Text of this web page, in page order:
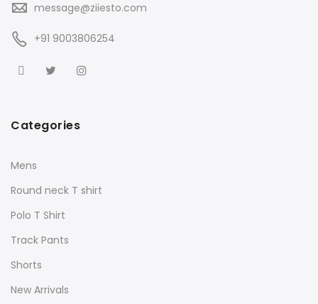
message@ziiesto.com
+91 9003806254
Categories
Mens
Round neck T shirt
Polo T Shirt
Track Pants
Shorts
New Arrivals